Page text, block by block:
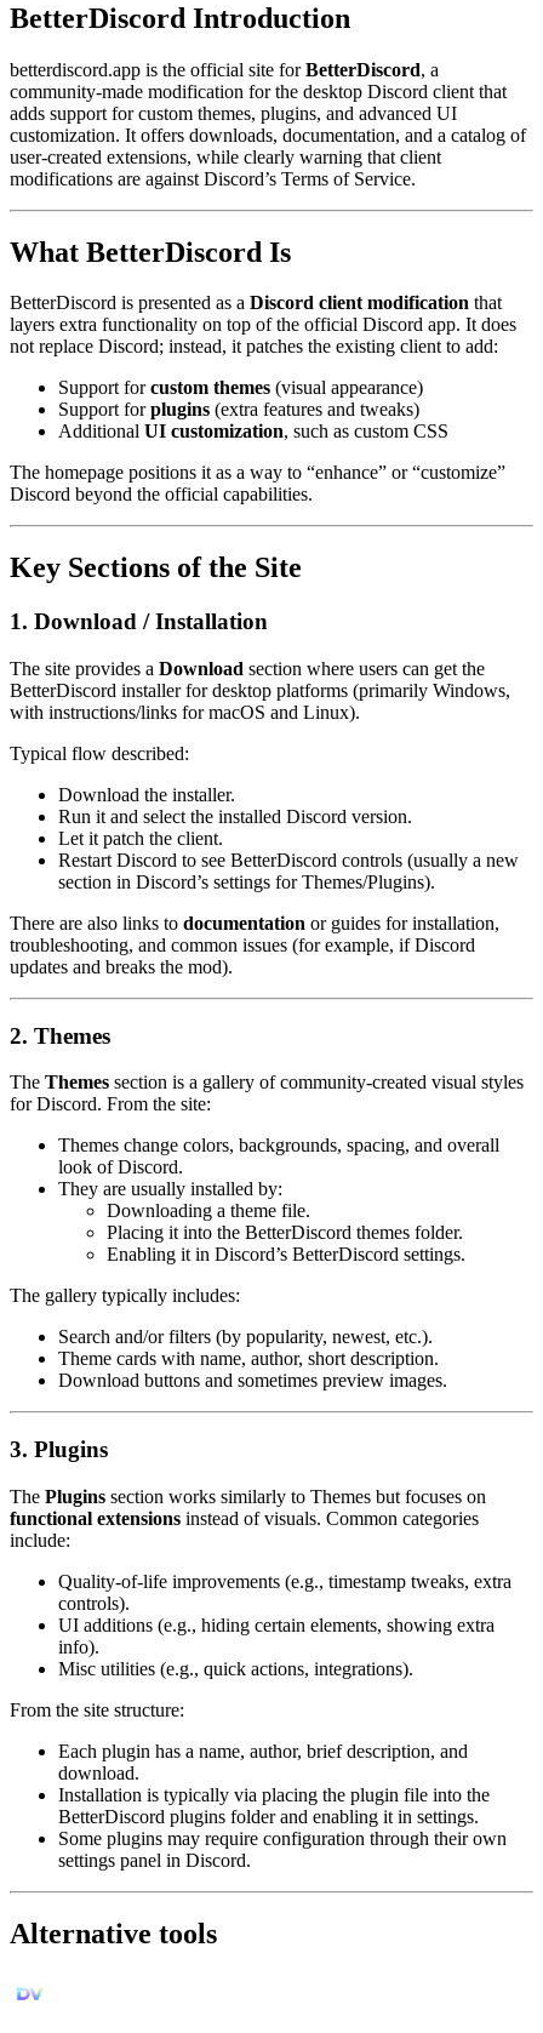
BetterDiscord Introduction
betterdiscord.app is the official site forBetterDiscord, a
community-made modification for the desktop Discord client that
adds support for custom themes, plugins, and advanced UI
customization. It offers downloads, documentation, and a catalog of
user-created extensions, while clearly warning that client
modifications are against Discord’s Terms of Service.
What BetterDiscord Is
BetterDiscord is presented as a Discord client modification that
layers extra functionality on top of the official Discord app. It does
not replace Discord; instead, it patches the existing client to add:
Support forcustom themes (visual appearance)
Support forplugins (extra features and tweaks)
Additional UI customization, such as custom CSS
The homepage positions it as a way to “enhance” or “customize”
Discord beyond the official capabilities.
Key Sections of the Site
1. Download / Installation
The site provides a Download section where users can get the
BetterDiscord installer for desktop platforms (primarily Windows,
with instructions/links for macOS and Linux).
Typical flow described:
Download the installer.
Run it and select the installed Discord version.
Let it patch the client.
Restart Discord to see BetterDiscord controls (usually a new
section in Discord’s settings for Themes/Plugins).
There are also links to documentation or guides for installation,
troubleshooting, and common issues (for example, if Discord
updates and breaks the mod).
2. Themes
The Themes section is a gallery of community-created visual styles
for Discord. From the site:
Themes change colors, backgrounds, spacing, and overall
look of Discord.
They are usually installed by:
Downloading a theme file.
Placing it into the BetterDiscord themes folder.
Enabling it in Discord’s BetterDiscord settings.
The gallery typically includes:
Search and/or filters (by popularity, newest, etc.).
Theme cards with name, author, short description.
Download buttons and sometimes preview images.
3. Plugins
The Plugins section works similarly to Themes but focuses on
functional extensions instead of visuals. Common categories
include:
Quality-of-life improvements (e.g., timestamp tweaks, extra
controls).
UI additions (e.g., hiding certain elements, showing extra
info).
Misc utilities (e.g., quick actions, integrations).
From the site structure:
Each plugin has a name, author, brief description, and
download.
Installation is typically via placing the plugin file into the
BetterDiscord plugins folder and enabling it in settings.
Some plugins may require configuration through their own
settings panel in Discord.
Alternative tools